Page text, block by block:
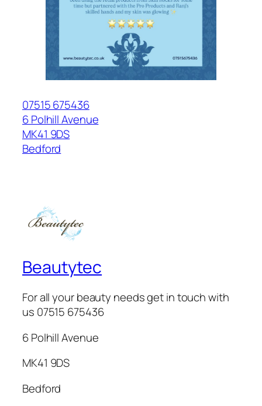
07515 675436
6 Polhill Avenue
MK41 9DS
Bedford
Beautytec
For all your beauty needs get in touch with
us 07515 675436
6 Polhill Avenue
MK41 9DS
Bedford